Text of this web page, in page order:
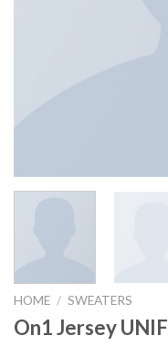
HOME / SWEATERS
On1 Jersey UNIF